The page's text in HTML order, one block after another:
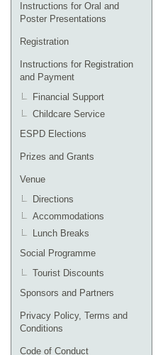
Instructions for Oral and
Poster Presentations
Registration
Instructions for Registration
and Payment
Financial Support
Childcare Service
ESPD Elections
Prizes and Grants
Venue
Directions
Accommodations
Lunch Breaks
Social Programme
Tourist Discounts
Sponsors and Partners
Privacy Policy, Terms and
Conditions
Code of Conduct